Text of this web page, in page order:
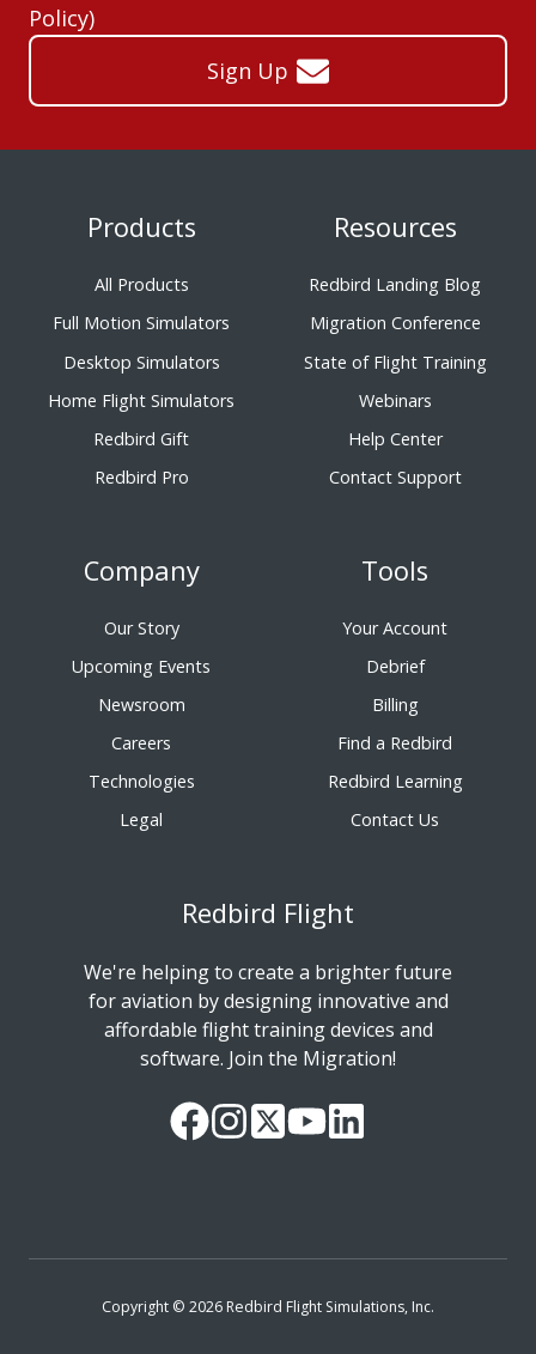
Policy)
Sign Up
Products
All Products
Full Motion Simulators
Desktop Simulators
Home Flight Simulators
Redbird Gift
Redbird Pro
Resources
Redbird Landing Blog
Migration Conference
State of Flight Training
Webinars
Help Center
Contact Support
Company
Our Story
Upcoming Events
Newsroom
Careers
Technologies
Legal
Tools
Your Account
Debrief
Billing
Find a Redbird
Redbird Learning
Contact Us
Redbird Flight
We're helping to create a brighter future
for aviation by designing innovative and
affordable flight training devices and
software. Join the Migration!
OurFollow
ReadWatchFollow
Copyright © 2026 Redbird Flight Simulations, Inc.